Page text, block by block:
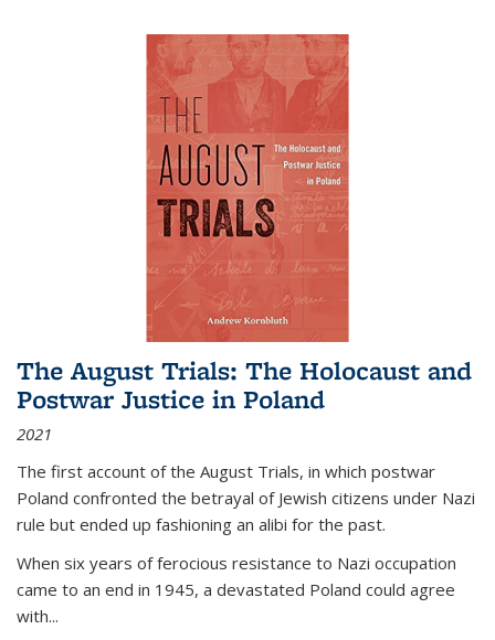
The August Trials: The Holocaust and
Postwar Justice in Poland
2021
The first account of the August Trials, in which postwar
Poland confronted the betrayal of Jewish citizens under Nazi
rule but ended up fashioning an alibi for the past.
When six years of ferocious resistance to Nazi occupation
came to an end in 1945, a devastated Poland could agree
with...